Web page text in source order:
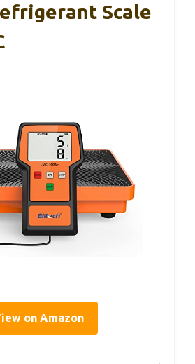
Scale
on Amazon